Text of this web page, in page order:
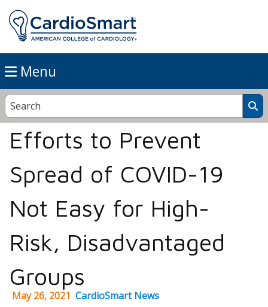
Menu
Efforts to Prevent
Spread of COVID-19
Not Easy for High-
Risk, Disadvantaged
Groups
May 26, 2021 CardioSmart News